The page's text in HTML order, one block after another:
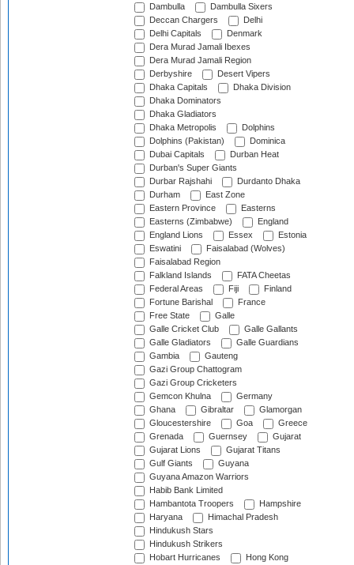
Dambulla
Dambulla Sixers
Deccan Chargers
Delhi
Delhi Capitals
Denmark
Dera Murad Jamali Ibexes
Dera Murad Jamali Region
Derbyshire
Desert Vipers
Dhaka Capitals
Dhaka Division
Dhaka Dominators
Dhaka Gladiators
Dhaka Metropolis
Dolphins
Dolphins (Pakistan)
Dominica
Dubai Capitals
Durban Heat
Durban's Super Giants
Durbar Rajshahi
Durdanto Dhaka
Durham
East Zone
Eastern Province
Easterns
Easterns (Zimbabwe)
England
England Lions
Essex
Estonia
Eswatini
Faisalabad (Wolves)
Faisalabad Region
Falkland Islands
FATA Cheetas
Federal Areas
Fiji
Finland
Fortune Barishal
France
Free State
Galle
Galle Cricket Club
Galle Gallants
Galle Gladiators
Galle Guardians
Gambia
Gauteng
Gazi Group Chattogram
Gazi Group Cricketers
Gemcon Khulna
Germany
Ghana
Gibraltar
Glamorgan
Gloucestershire
Goa
Greece
Grenada
Guernsey
Gujarat
Gujarat Lions
Gujarat Titans
Gulf Giants
Guyana
Guyana Amazon Warriors
Habib Bank Limited
Hambantota Troopers
Hampshire
Haryana
Himachal Pradesh
Hindukush Stars
Hindukush Strikers
Hobart Hurricanes
Hong Kong